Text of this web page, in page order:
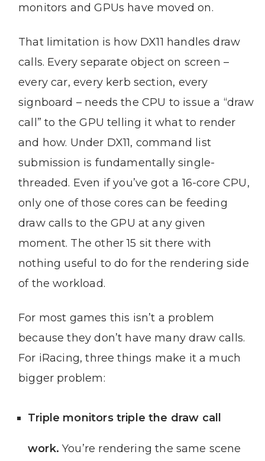
monitors and GPUs have moved on.
That limitation is how DX11 handles draw
calls. Every separate object on screen –
every car, every kerb section, every
signboard – needs the CPU to issue a “draw
call” to the GPU telling it what to render
and how. Under DX11, command list
submission is fundamentally single-
threaded. Even if you’ve got a 16-core CPU,
only one of those cores can be feeding
draw calls to the GPU at any given
moment. The other 15 sit there with
nothing useful to do for the rendering side
of the workload.
For most games this isn’t a problem
because they don’t have many draw calls.
For iRacing, three things make it a much
bigger problem:
Triple monitors triple the draw call
work. You’re rendering the same scene